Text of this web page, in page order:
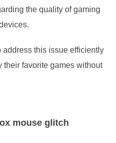
the quality of gaming
address this issue efficiently
their favorite games without
mouse glitch